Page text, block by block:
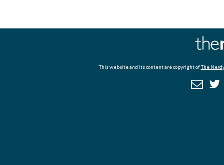
This website and its content are copyright ofThe